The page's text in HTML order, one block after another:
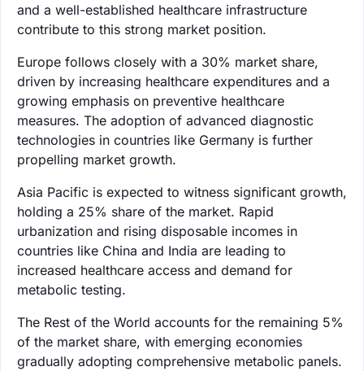
and a well-established healthcare infrastructure
contribute to this strong market position.
Europe follows closely with a 30% market share,
driven by increasing healthcare expenditures and a
growing emphasis on preventive healthcare
measures. The adoption of advanced diagnostic
technologies in countries like Germany is further
propelling market growth.
Asia Pacific is expected to witness significant growth,
holding a 25% share of the market. Rapid
urbanization and rising disposable incomes in
countries like China and India are leading to
increased healthcare access and demand for
metabolic testing.
The Rest of the World accounts for the remaining 5%
of the market share, with emerging economies
gradually adopting comprehensive metabolic panels.